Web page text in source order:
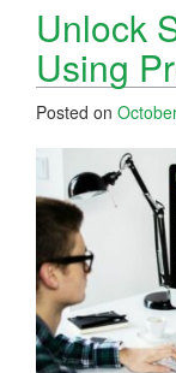
Unlock
Using
Posted on